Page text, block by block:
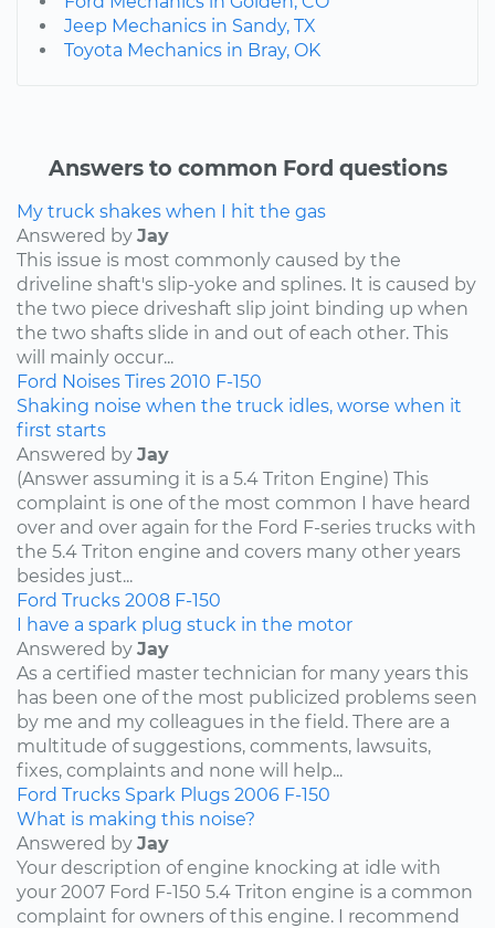
Jeep Mechanics in Sandy, TX
Toyota Mechanics in Bray, OK
Answers to common Ford questions
My truck shakes when I hit the gas
Answered by Jay
This issue is most commonly caused by the
driveline shaft's slip-yoke and splines. It is caused by
the two piece driveshaft slip joint binding up when
the two shafts slide in and out of each other. This
will mainly occur...
Ford Noises Tires 2010 F-150
Shaking noise when the truck idles, worse when it
first starts
Answered by Jay
(Answer assuming it is a 5.4 Triton Engine) This
complaint is one of the most common I have heard
over and over again for the Ford F-series trucks with
the 5.4 Triton engine and covers many other years
besides just...
Ford Trucks 2008 F-150
I have a spark plug stuck in the motor
Answered by Jay
As a certified master technician for many years this
has been one of the most publicized problems seen
by me and my colleagues in the field. There are a
multitude of suggestions, comments, lawsuits,
fixes, complaints and none will help...
Ford Trucks Spark Plugs 2006 F-150
What is making this noise?
Answered by Jay
Your description of engine knocking at idle with
your 2007 Ford F-150 5.4 Triton engine is a common
complaint for owners of this engine. I recommend